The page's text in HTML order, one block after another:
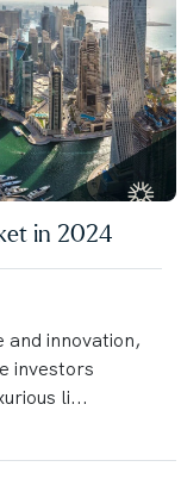
in 2024
and innovation,
investors
li...